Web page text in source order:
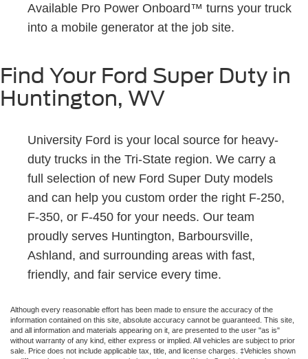
Available Pro Power Onboard™ turns your truck
into a mobile generator at the job site.
Find Your Ford Super Duty in
Huntington, WV
University Ford is your local source for heavy-
duty trucks in the Tri-State region. We carry a
full selection of new Ford Super Duty models
and can help you custom order the right F-250,
F-350, or F-450 for your needs. Our team
proudly serves Huntington, Barboursville,
Ashland, and surrounding areas with fast,
friendly, and fair service every time.
Although every reasonable effort has been made to ensure the accuracy of the
information contained on this site, absolute accuracy cannot be guaranteed. This site,
and all information and materials appearing on it, are presented to the user "as is"
without warranty of any kind, either express or implied. All vehicles are subject to prior
sale. Price does not include applicable tax, title, and license charges. ‡Vehicles shown